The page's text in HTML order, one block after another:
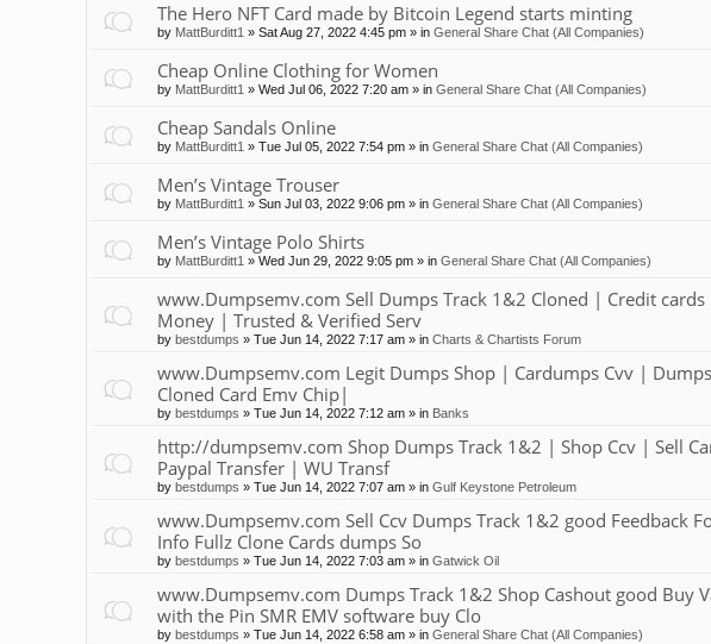
The Hero NFT Card made by Bitcoin Legend starts minting
by MattBurditt1 » Sat Aug 27, 2022 4:45 pm » in General Share Chat (All Companies)
Cheap Online Clothing for Women
by MattBurditt1 » Wed Jul 06, 2022 7:20 am » in General Share Chat (All Companies)
Cheap Sandals Online
by MattBurditt1 » Tue Jul 05, 2022 7:54 pm » in General Share Chat (All Companies)
Men’s Vintage Trouser
by MattBurditt1 » Sun Jul 03, 2022 9:06 pm » in General Share Chat (All Companies)
Men’s Vintage Polo Shirts
by MattBurditt1 » Wed Jun 29, 2022 9:05 pm » in General Share Chat (All Companies)
www.Dumpsemv.com Sell Dumps Track 1&2 Cloned | Credit
Money | Trusted & Verified Serv
by bestdumps » Tue Jun 14, 2022 7:17 am » in Charts & Chartists Forum
www.Dumpsemv.com Legit Dumps Shop | Cardumps Cvv |
Cloned Card Emv Chip|
by bestdumps » Tue Jun 14, 2022 7:12 am » in Banks
http://dumpsemv.com Shop Dumps Track 1&2 | Shop Ccv | Sell
Paypal Transfer | WU Transf
by bestdumps » Tue Jun 14, 2022 7:07 am » in Gulf Keystone Petroleum
www.Dumpsemv.com Sell Ccv Dumps Track 1&2 good Feedback
Info Fullz Clone Cards dumps So
by bestdumps » Tue Jun 14, 2022 7:03 am » in Gatwick Oil
www.Dumpsemv.com Dumps Track 1&2 Shop Cashout good Buy
with the Pin SMR EMV software buy Clo
by bestdumps » Tue Jun 14, 2022 6:58 am » in General Share Chat (All Companies)